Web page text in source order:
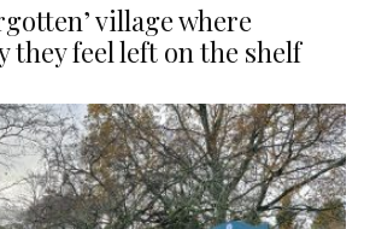
village where
they feel left on the shelf